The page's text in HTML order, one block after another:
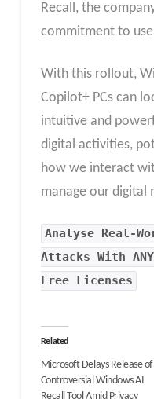
Recall, the
commitment to
With this rollout,
Copilot+ PCs can
intuitive and
digital activities,
how we interact
manage our digital
Analyse Real-
Attacks With
Free Licenses
Related
Microsoft Delays Release of
Controversial Windows AI
Recall Tool Amid Privacy